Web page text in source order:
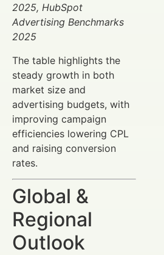
2025, HubSpot
Advertising Benchmarks
2025
The table highlights the
steady growth in both
market size and
advertising budgets, with
improving campaign
efficiencies lowering CPL
and raising conversion
rates.
Global &
Regional
Outlook